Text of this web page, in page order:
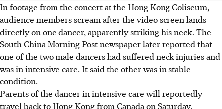
In footage from the concert at the Hong Kong Coliseum,
audience members scream after the video screen lands
directly on one dancer, apparently striking his neck. The
South China Morning Post newspaper later reported that
one of the two male dancers had suffered neck injuries and
was in intensive care. It said the other was in stable
condition.
Parents of the dancer in intensive care will reportedly
travel back to Hong Kong from Canada on Saturday,